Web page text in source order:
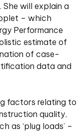
She will explain a
– which
Performance
estimate of
of case-
data and
factors relating to
quality,
as ‘plug loads’ –